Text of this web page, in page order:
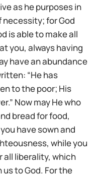
as he purposes in
necessity; for God
is able to make all
you, always having
have an abundance
“He has
to the poor; His
Now may He who
bread for food,
have sown and
while you
all liberality, which
to God. For the